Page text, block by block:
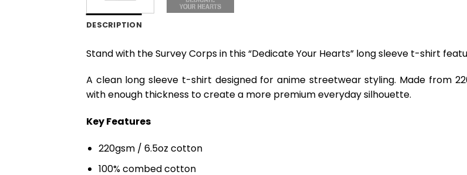
DESCRIPTION
Stand with the Survey Corps in this “Dedicate Your Hearts” long sleeve t-shirt
A clean long sleeve t-shirt designed for anime streetwear styling. Made from
with enough thickness to create a more premium everyday silhouette.
Key Features
220gsm / 6.5oz cotton
100% combed cotton